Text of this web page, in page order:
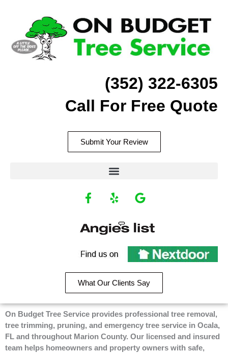
(352) 322-6305
Call For Free Quote
Submit Your Review
F
e
o
k
-
f
Y
p
G
o
g
e
Recommend
On
Budget
Tree
on
Angie’s
List
on
Nextdoor
What Our Clients Say
On Budget Tree Service provides professional tree removal,
tree trimming, pruning, and emergency tree service in Ocala,
FL and throughout Marion County. Our licensed and insured
team helps homeowners and property owners with safe,